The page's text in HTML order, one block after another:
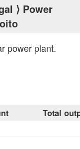
⟩ Power
power plant.
Total